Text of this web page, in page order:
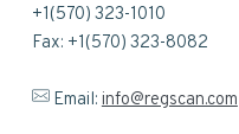
+1(570) 323-1010
Fax: +1(570) 323-8082
Email:info@regscan.com